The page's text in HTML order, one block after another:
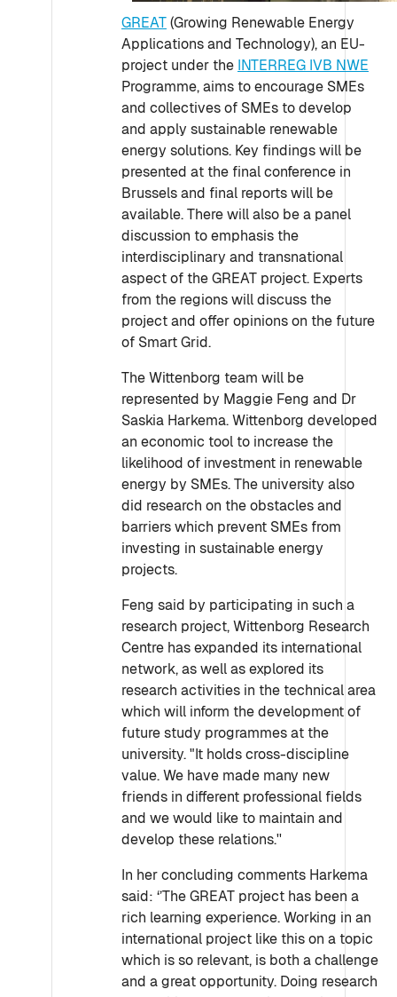
GREAT(Growing Renewable Energy
Applications and Technology), an EU-
project under the INTERREG IVB NWE
Programme, aims to encourage SMEs
and collectives of SMEs to develop
and apply sustainable renewable
energy solutions. Key findings will be
presented at the final conference in
Brussels and final reports will be
available. There will also be a panel
discussion to emphasis the
interdisciplinary and transnational
aspect of the GREAT project. Experts
from the regions will discuss the
project and offer opinions on the future
of Smart Grid.
The Wittenborg team will be
represented by Maggie Feng and Dr
Saskia Harkema. Wittenborg developed
an economic tool to increase the
likelihood of investment in renewable
energy by SMEs. The university also
did research on the obstacles and
barriers which prevent SMEs from
investing in sustainable energy
projects.
Feng said by participating in such a
research project, Wittenborg Research
Centre has expanded its international
network, as well as explored its
research activities in the technical area
which will inform the development of
future study programmes at the
university. "It holds cross-discipline
value. We have made many new
friends in different professional fields
and we would like to maintain and
develop these relations.''
In her concluding comments Harkema
said: ‘’The GREAT project has been a
rich learning experience. Working in an
international project like this on a topic
which is so relevant, is both a challenge
and a great opportunity. Doing research